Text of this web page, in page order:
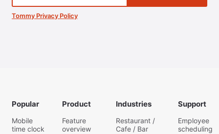
Tommy Privacy Policy
Popular
Mobile
time clock
Product
Feature
overview
Industries
Restaurant /
Cafe / Bar
Support
Employee
scheduling